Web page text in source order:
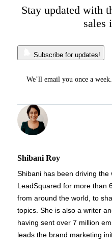
Stay updated with
sales
Subscribe for updates!
We’ll email you once a
Shibani Roy
Shibani has been driving the
LeadSquared for more than
from around the world, to
topics. She is also a writer
having sent over 7 million
leads the brand marketing